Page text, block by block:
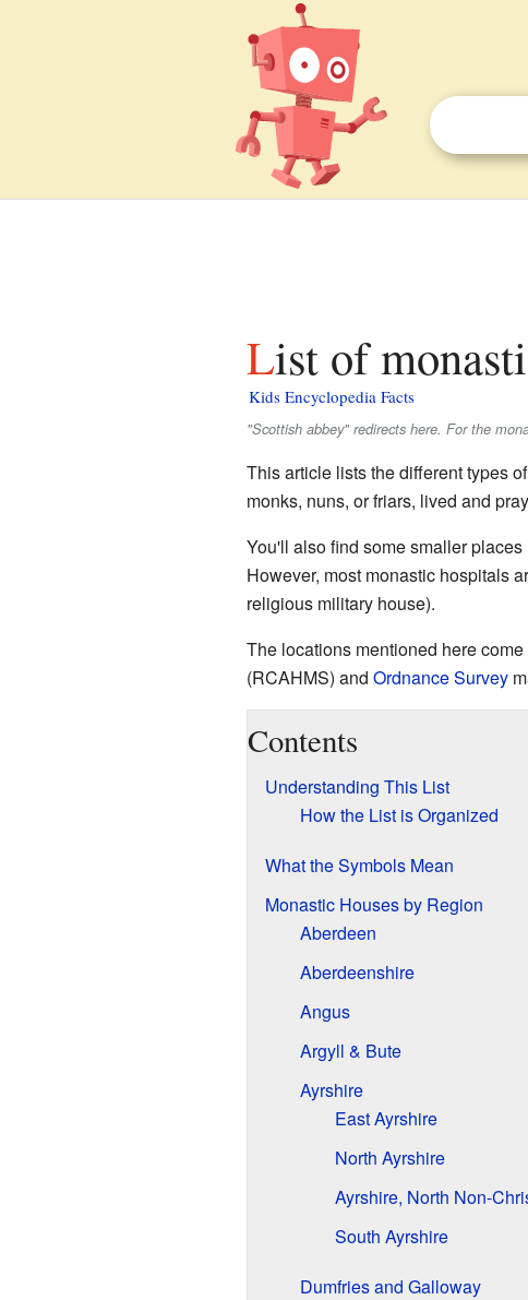
List of
Kids Encyclopedia Facts
"Scottish abbey" redirects here. For the
This article lists the different types of
monks, nuns, or friars, lived and
You'll also find some smaller
However, most monastic hospitals
religious military house).
The locations mentioned here come
(RCAHMS) and Ordnance Survey
Contents
Understanding This List
How the List is Organized
What the Symbols Mean
Monastic Houses by Region
Aberdeen
Aberdeenshire
Angus
Argyll & Bute
Ayrshire
East Ayrshire
North Ayrshire
Ayrshire, North Non-
South Ayrshire
Dumfries and Galloway